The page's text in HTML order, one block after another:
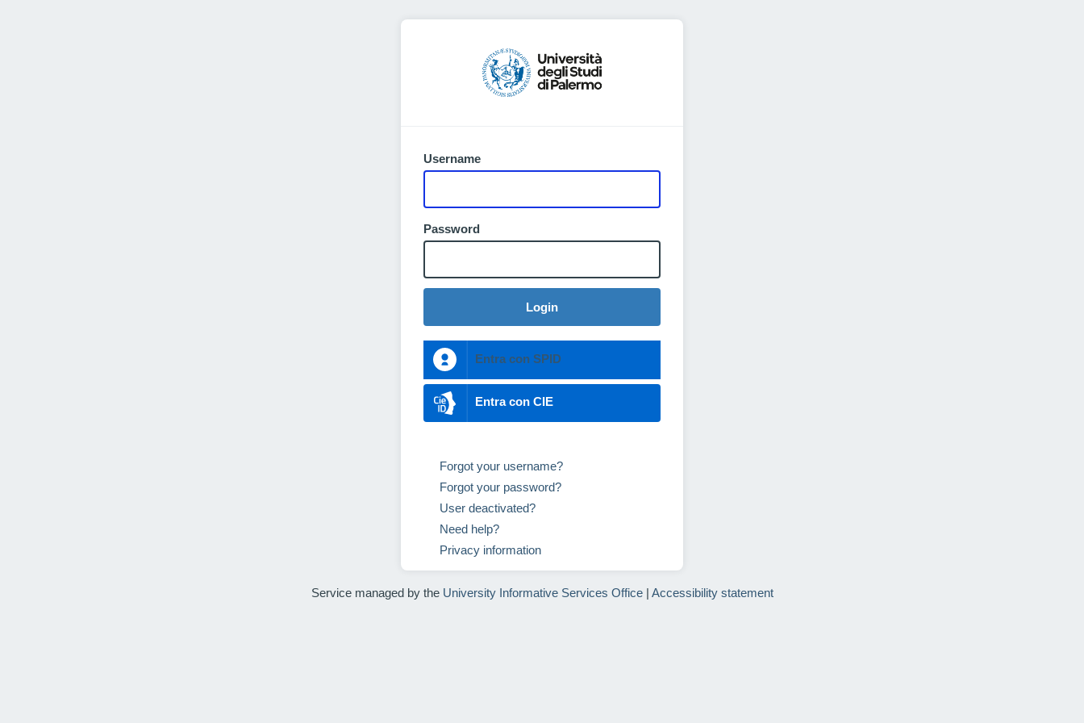
Username
Password
Login
Entra con SPID
Entra con CIE
Forgot your username?
Forgot your password?
User deactivated?
Need help?
Privacy information
Service managed by the University Informative Services Office| Accessibility statement